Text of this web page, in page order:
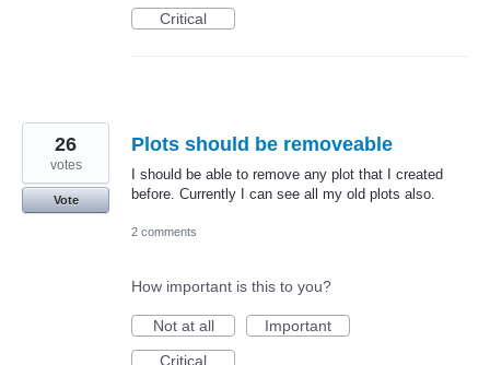
Critical
Plots should be removeable
I should be able to remove any plot that I created
before. Currently I can see all my old plots also.
26
votes
Vote
2 comments
How important is this to you?
Not at all
Important
Critical